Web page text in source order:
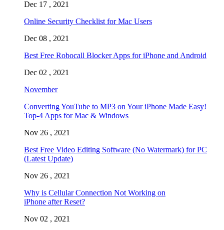
Dec 17 , 2021
Online Security Checklist for Mac Users
Dec 08 , 2021
Best Free Robocall Blocker Apps for iPhone and Android
Dec 02 , 2021
November
Converting YouTube to MP3 on Your iPhone Made Easy!
Top-4 Apps for Mac & Windows
Nov 26 , 2021
Best Free Video Editing Software (No Watermark) for PC
(Latest Update)
Nov 26 , 2021
Why is Cellular Connection Not Working on
iPhone after Reset?
Nov 02 , 2021